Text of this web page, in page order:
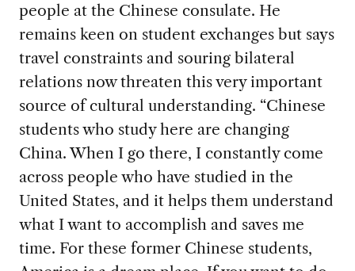
people at the Chinese consulate. He
remains keen on student exchanges but says
travel constraints and souring bilateral
relations now threaten this very important
source of cultural understanding. “Chinese
students who study here are changing
China. When I go there, I constantly come
across people who have studied in the
United States, and it helps them understand
what I want to accomplish and saves me
time. For these former Chinese students,